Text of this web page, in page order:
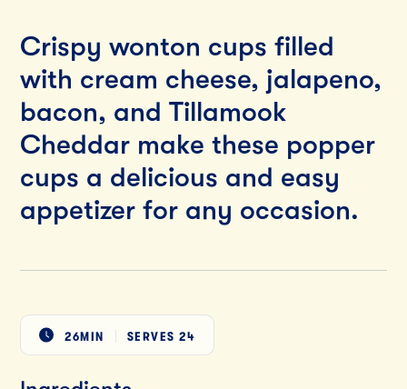
Crispy wonton cups filled
with cream cheese, jalapeno,
bacon, and Tillamook
Cheddar make these popper
cups a delicious and easy
appetizer for any occasion.
26MIN SERVES 24